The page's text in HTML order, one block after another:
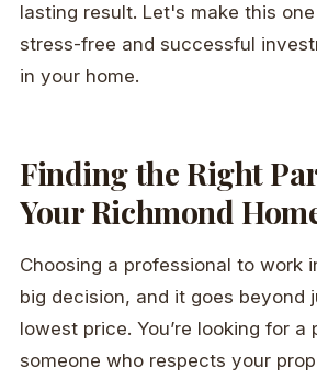
lasting result. Let's make this
stress-free and successful
in your home.
Finding the Right
Your Richmond
Choosing a professional to work
big decision, and it goes beyond
lowest price. You’re looking for
someone who respects your